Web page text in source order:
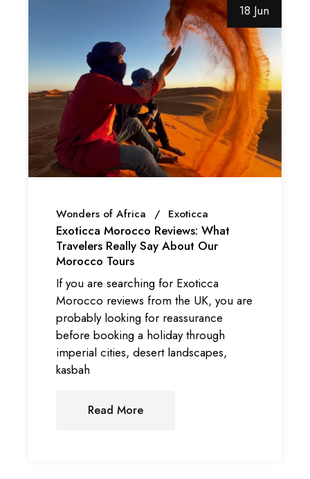
18 Jun
Wonders of Africa Exoticca
Exoticca Morocco Reviews: What
Travelers Really Say About Our
Morocco Tours
If you are searching for Exoticca
Morocco reviews from the UK, you are
probably looking for reassurance
before booking a holiday through
imperial cities, desert landscapes,
kasbah
Read More